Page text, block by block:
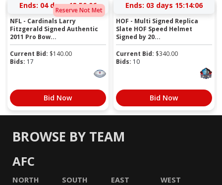
Reserve Not Met
Ends: 04 days 13:50:06
NFL - Cardinals Larry
Fitzgerald Signed Authentic
2011 Pro Bow...
Current Bid: $140.00
Bids: 17
Bid Now
Ends: 03 days 15:14:06
HOF - Multi Signed Replica
Slate HOF Speed Helmet
Signed by 20...
Current Bid: $340.00
Bids: 10
Bid Now
BROWSE BY TEAM
AFC
NORTH SOUTH EAST WEST